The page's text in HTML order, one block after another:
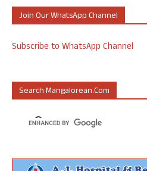
Join Our WhatsApp Channel
Subscribe to WhatsApp Channel
Search Mangalorean.com